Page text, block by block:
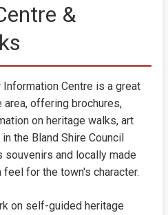
&
Centre is a great
offering brochures,
on heritage walks, art
the Bland Shire Council
souvenirs and locally made
for the town's character.
on self-guided heritage